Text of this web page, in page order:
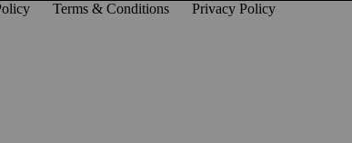
Terms & Conditions Privacy Policy